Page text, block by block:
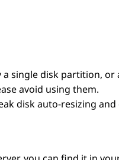
single disk partition,
avoid using them.
disk auto-resizing